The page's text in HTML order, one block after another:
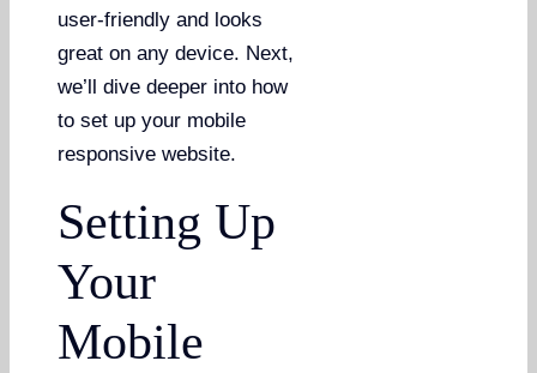
user-friendly and looks
great on any device. Next,
we’ll dive deeper into how
to set up your mobile
responsive website.
Setting Up
Your
Mobile